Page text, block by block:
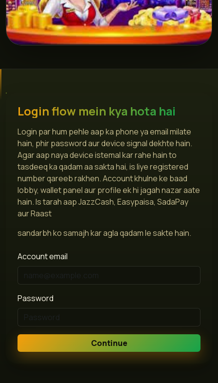
Login flow mein kya hota hai
Login par hum pehle aap ka phone ya email milate
hain, phir password aur device signal dekhte hain.
Agar aap naya device istemal kar rahe hain to
tasdeeq ka qadam aa sakta hai, is liye registered
number qareeb rakhen. Account khulne ke baad
lobby, wallet panel aur profile ek hi jagah nazar aate
hain. Is tarah aap JazzCash, Easypaisa, SadaPay
aur Raast
sandarbh ko samajh kar agla qadam le sakte hain.
Account email
Password
Continue